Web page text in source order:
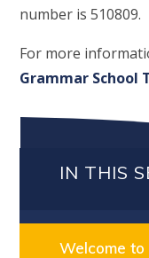
number is 510809.
For more
Grammar School
IN THIS
Welcome to